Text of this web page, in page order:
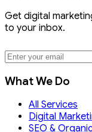
Get digital
to your inbox.
What We Do
All Services
Digital
SEO &